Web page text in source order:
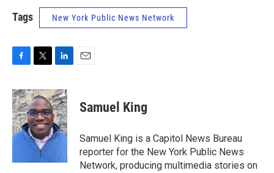
Tags New York Public News Network
c
e
b
o
o
k
i
t
t
e
r
n
k
e
d
I
n
Samuel King
Samuel King is a Capitol News Bureau
reporter for the New York Public News
Network, producing multimedia stories on